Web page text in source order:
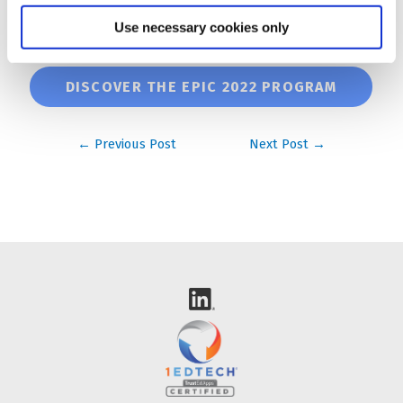
Use necessary cookies only
🗓️ If you would like a face to face meeting, you can
book a slot with us!
DISCOVER THE EPIC 2022 PROGRAM
Post
← Previous Post Next Post →